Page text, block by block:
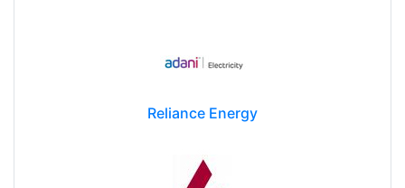
Reliance Energy